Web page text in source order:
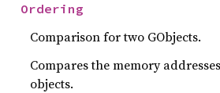
Ordering
Comparison for two GObjects.
Compares the memory
objects.